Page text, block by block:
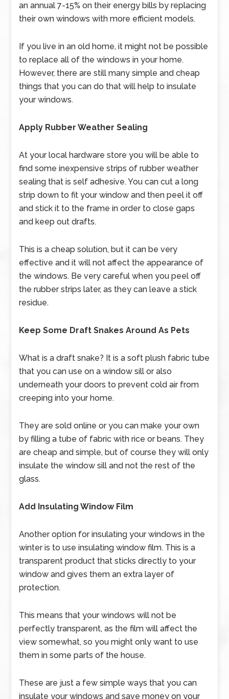
an annual 7-15% on their energy bills by replacing
their own windows with more efficient models.
If you live in an old home, it might not be possible
to replace all of the windows in your home.
However, there are still many simple and cheap
things that you can do that will help to insulate
your windows.
Apply Rubber Weather Sealing
At your local hardware store you will be able to
find some inexpensive strips of rubber weather
sealing that is self adhesive. You can cut a long
strip down to fit your window and then peel it off
and stick it to the frame in order to close gaps
and keep out drafts.
This is a cheap solution, but it can be very
effective and it will not affect the appearance of
the windows. Be very careful when you peel off
the rubber strips later, as they can leave a stick
residue.
Keep Some Draft Snakes Around As Pets
What is a draft snake? It is a soft plush fabric tube
that you can use on a window sill or also
underneath your doors to prevent cold air from
creeping into your home.
They are sold online or you can make your own
by filling a tube of fabric with rice or beans. They
are cheap and simple, but of course they will only
insulate the window sill and not the rest of the
glass.
Add Insulating Window Film
Another option for insulating your windows in the
winter is to use insulating window film. This is a
transparent product that sticks directly to your
window and gives them an extra layer of
protection.
This means that your windows will not be
perfectly transparent, as the film will affect the
view somewhat, so you might only want to use
them in some parts of the house.
These are just a few simple ways that you can
insulate your windows and save money on your